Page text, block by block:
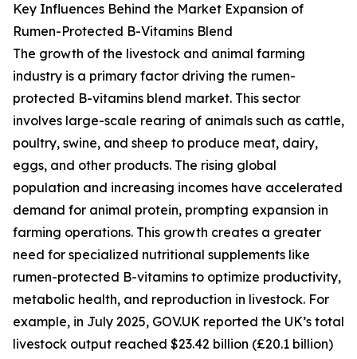
Key Influences Behind the Market Expansion of
Rumen-Protected B-Vitamins Blend
The growth of the livestock and animal farming
industry is a primary factor driving the rumen-
protected B-vitamins blend market. This sector
involves large-scale rearing of animals such as cattle,
poultry, swine, and sheep to produce meat, dairy,
eggs, and other products. The rising global
population and increasing incomes have accelerated
demand for animal protein, prompting expansion in
farming operations. This growth creates a greater
need for specialized nutritional supplements like
rumen-protected B-vitamins to optimize productivity,
metabolic health, and reproduction in livestock. For
example, in July 2025, GOV.UK reported the UK’s total
livestock output reached $23.42 billion (£20.1 billion)